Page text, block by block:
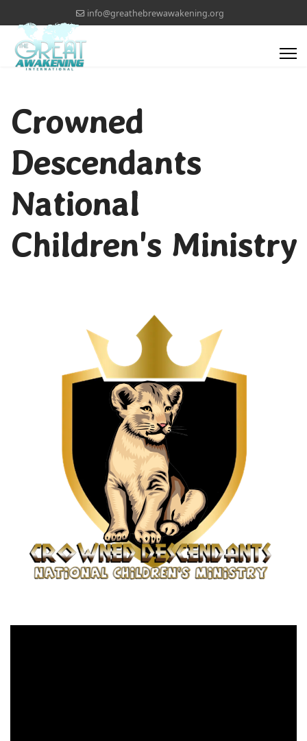
info@greathebrewawakening.org
Crowned
Descendants
National
Children's Ministry